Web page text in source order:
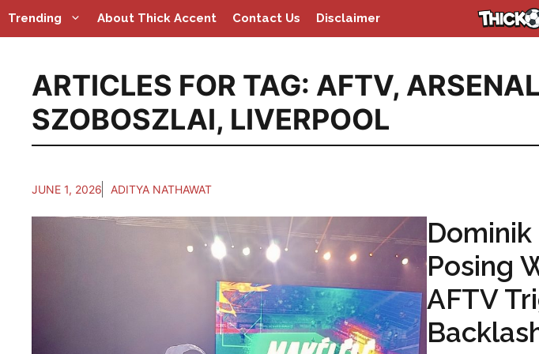
Skip
to
Trending About Thick Accent Contact Us Disclaimer
ARTICLES FOR TAG: AFTV, ARSENAL
SZOBOSZLAI, LIVERPOOL
JUNE 1, 2026 ADITYA NATHAWAT
Posing
AFTV